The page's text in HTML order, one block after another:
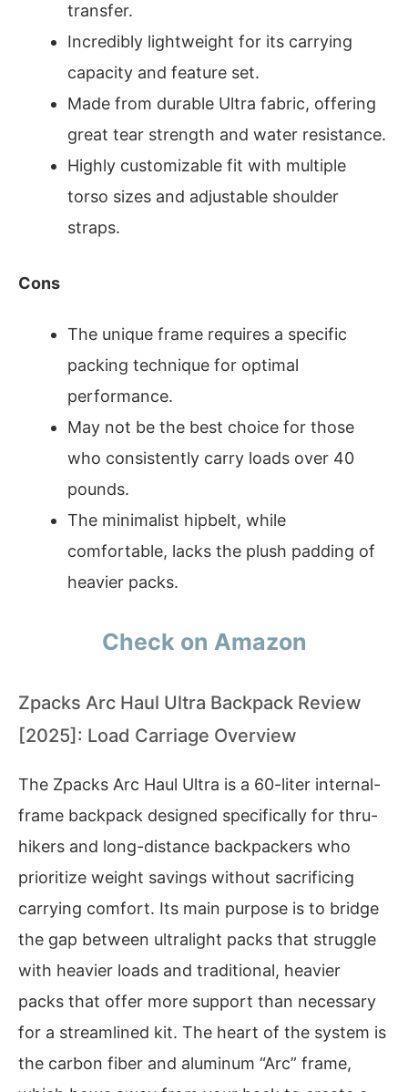
transfer.
Incredibly lightweight for its carrying
capacity and feature set.
Made from durable Ultra fabric, offering
great tear strength and water resistance.
Highly customizable fit with multiple
torso sizes and adjustable shoulder
straps.
Cons
The unique frame requires a specific
packing technique for optimal
performance.
May not be the best choice for those
who consistently carry loads over 40
pounds.
The minimalist hipbelt, while
comfortable, lacks the plush padding of
heavier packs.
Check on Amazon
Zpacks Arc Haul Ultra Backpack Review
[2025]: Load Carriage Overview
The Zpacks Arc Haul Ultra is a 60-liter internal-
frame backpack designed specifically for thru-
hikers and long-distance backpackers who
prioritize weight savings without sacrificing
carrying comfort. Its main purpose is to bridge
the gap between ultralight packs that struggle
with heavier loads and traditional, heavier
packs that offer more support than necessary
for a streamlined kit. The heart of the system is
the carbon fiber and aluminum “Arc” frame,